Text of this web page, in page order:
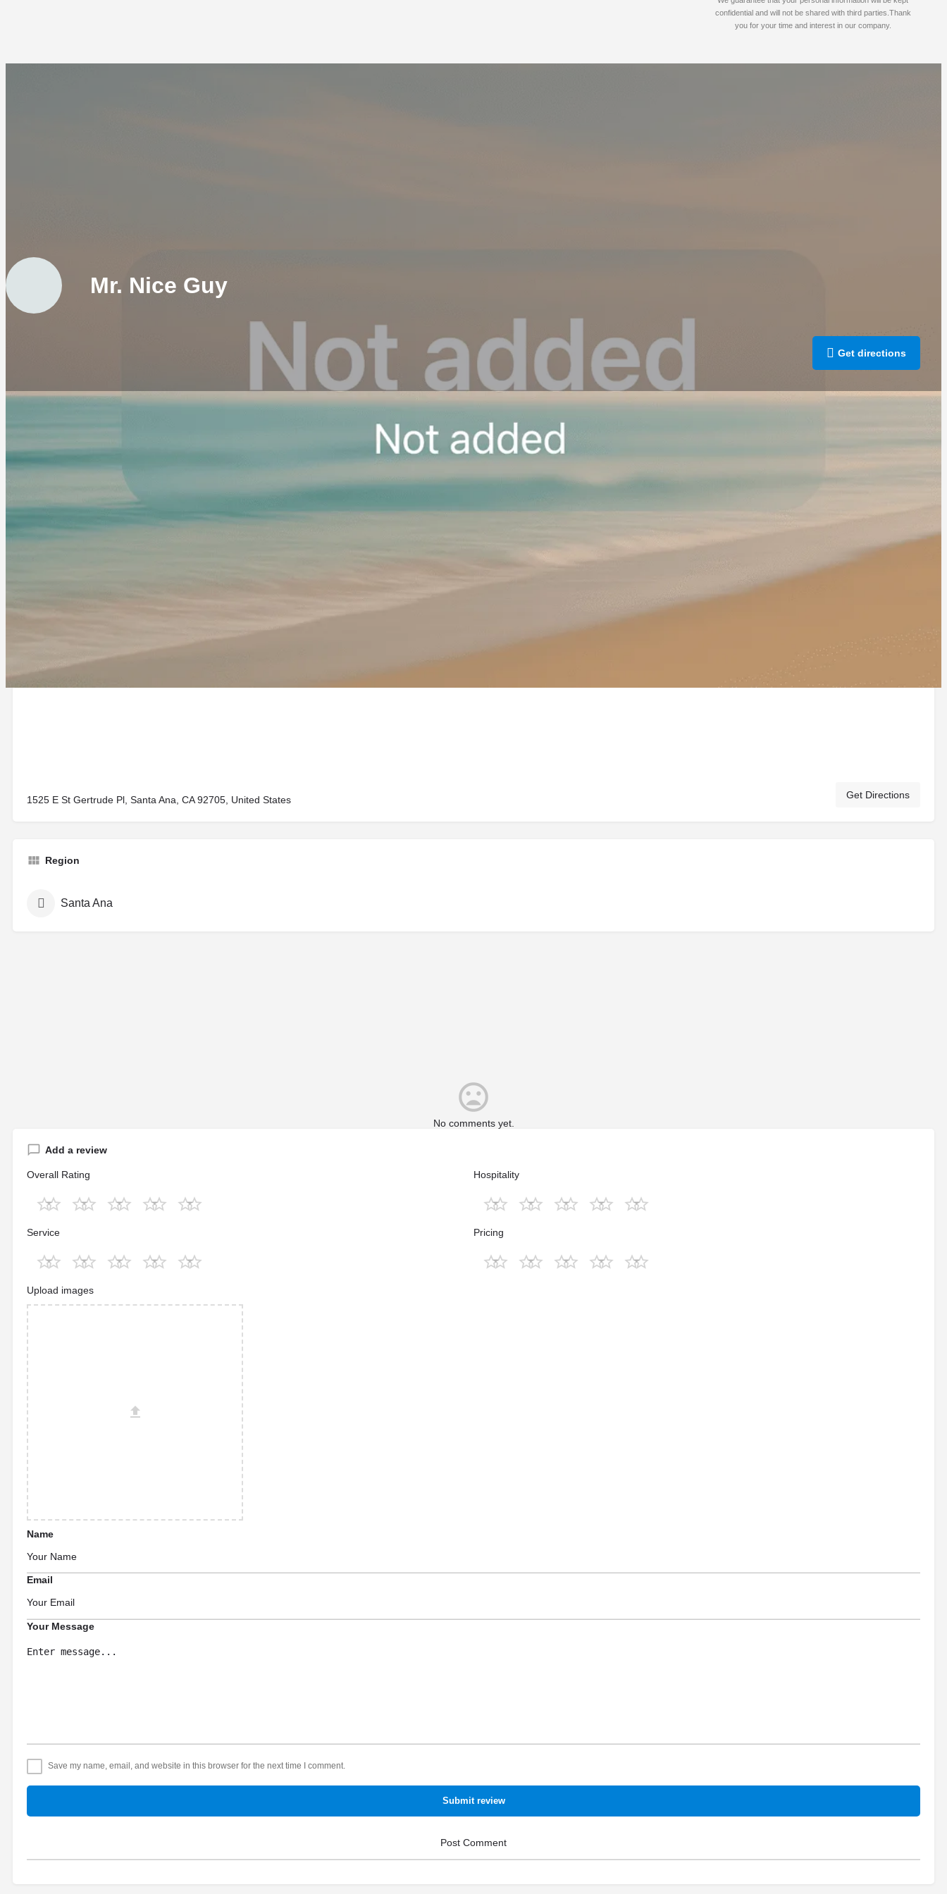
confidential and will not be shared with third parties.Thank
you for your time and interest in our company.
Mr. Nice Guy
Get directions
Overview Reviews
Get directions Leave a review Report
1525 E St Gertrude Pl, Santa Ana, CA 92705, United States Get Directions
Region
Santa Ana
No comments yet.
Add a review
Overall Rating Hospitality
Service Pricing
Upload images
Name
Email
Your Message
Save my name, email, and website in this browser for the next time I comment.
Submit review